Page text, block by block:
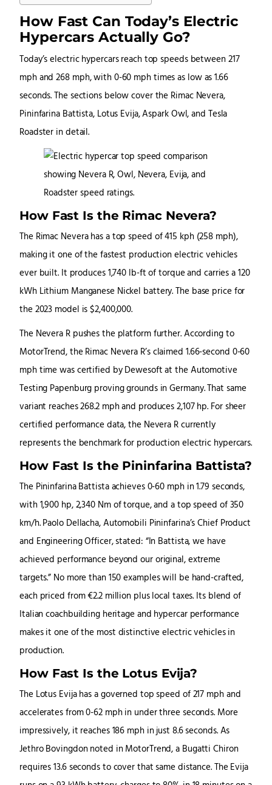
How Fast Can Today’s Electric
Hypercars Actually Go?
Today’s electric hypercars reach top speeds between 217
mph and 268 mph, with 0-60 mph times as low as 1.66
seconds. The sections below cover the Rimac Nevera,
Pininfarina Battista, Lotus Evija, Aspark Owl, and Tesla
Roadster in detail.
How Fast Is the Rimac Nevera?
The Rimac Nevera has a top speed of 415 kph (258 mph),
making it one of the fastest production electric vehicles
ever built. It produces 1,740 lb-ft of torque and carries a 120
kWh Lithium Manganese Nickel battery. The base price for
the 2023 model is $2,400,000.
The Nevera R pushes the platform further. According to
MotorTrend, the Rimac Nevera R’s claimed 1.66-second 0-60
mph time was certified by Dewesoft at the Automotive
Testing Papenburg proving grounds in Germany. That same
variant reaches 268.2 mph and produces 2,107 hp. For sheer
certified performance data, the Nevera R currently
represents the benchmark for production electric hypercars.
How Fast Is the Pininfarina Battista?
The Pininfarina Battista achieves 0-60 mph in 1.79 seconds,
with 1,900 hp, 2,340 Nm of torque, and a top speed of 350
km/h. Paolo Dellacha, Automobili Pininfarina’s Chief Product
and Engineering Officer, stated: “In Battista, we have
achieved performance beyond our original, extreme
targets.” No more than 150 examples will be hand-crafted,
each priced from €2.2 million plus local taxes. Its blend of
Italian coachbuilding heritage and hypercar performance
makes it one of the most distinctive electric vehicles in
production.
How Fast Is the Lotus Evija?
The Lotus Evija has a governed top speed of 217 mph and
accelerates from 0-62 mph in under three seconds. More
impressively, it reaches 186 mph in just 8.6 seconds. As
Jethro Bovingdon noted in MotorTrend, a Bugatti Chiron
requires 13.6 seconds to cover that same distance. The Evija